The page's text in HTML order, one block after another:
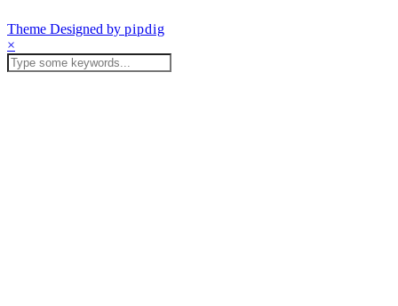
Theme Designed by pipdig
×